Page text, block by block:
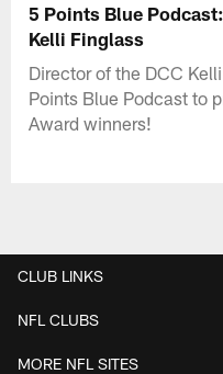
5 Points Blue
Kelli Finglass
Director of the DCC
Points Blue Podcast to
Award winners!
CLUB LINKS
NFL CLUBS
MORE NFL SITES